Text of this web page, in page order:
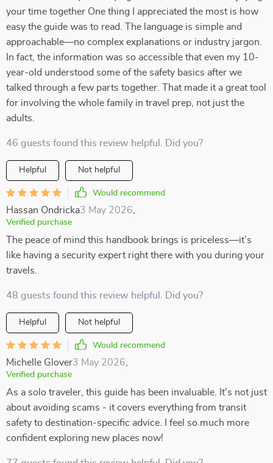
your time together One thing I appreciated the most is how
easy the guide was to read. The language is simple and
approachable—no complex explanations or industry jargon.
In fact, the information was so accessible that even my 10-
year-old understood some of the safety basics after we
talked through a few parts together. That made it a great tool
for involving the whole family in travel prep, not just the
adults.
46 guests found this review helpful. Did you?
Helpful Not helpful
Would recommend
Hassan Ondricka3 May 2026
Verified purchase
The peace of mind this handbook brings is priceless—it’s
like having a security expert right there with you during your
travels.
48 guests found this review helpful. Did you?
Helpful Not helpful
Would recommend
Michelle Glover3 May 2026
Verified purchase
As a solo traveler, this guide has been invaluable. It's not just
about avoiding scams - it covers everything from transit
safety to destination-specific advice. I feel so much more
confident exploring new places now!